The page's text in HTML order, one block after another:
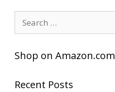
l
e
n
t
for:
Shop on Amazon.com
Recent Posts